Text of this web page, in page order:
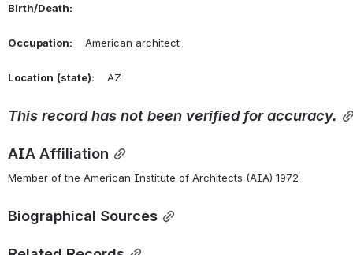
Birth/Death:
Occupation: American architect
Location (state): AZ
This record has not been verified for accuracy.
AIA Affiliation
Member of the American Institute of Architects (AIA) 1972-
Biographical Sources